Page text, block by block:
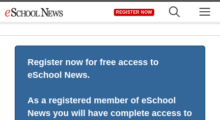
to
REGISTER NOW
Register now for free access to
eSchool News.
As a registered member of eSchool
News you will have complete access to